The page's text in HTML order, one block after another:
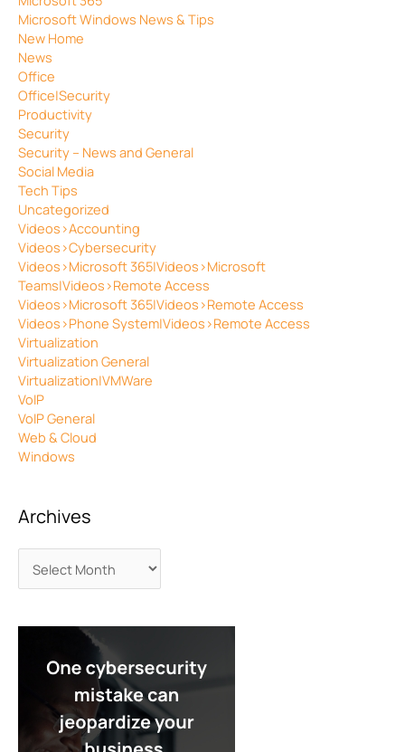
Microsoft Windows News & Tips
New Home
News
Office
Office|Security
Productivity
Security
Security – News and General
Social Media
Tech Tips
Uncategorized
Videos>Accounting
Videos>Cybersecurity
Videos>Microsoft 365|Videos>Microsoft
Teams|Videos>Remote Access
Videos>Microsoft 365|Videos>Remote Access
Videos>Phone System|Videos>Remote Access
Virtualization
Virtualization General
Virtualization|VMWare
VoIP
VoIP General
Web & Cloud
Windows
Archives